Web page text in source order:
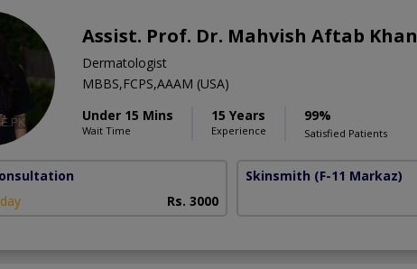
Assist. Prof. Dr. Mahvish Aftab Khan
Dermatologist
MBBS,FCPS,AAAM (USA)
Under 15 Mins
Wait Time
15 Years
Experience
99%
Satisfied Patients
Rs. 3000
Skinsmith (F-11 Markaz)